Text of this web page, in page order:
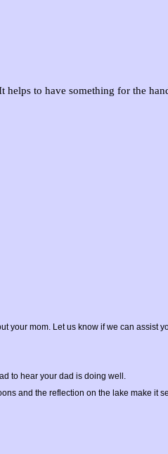
helps to have something for the
your mom. Let us know if we can assist
to hear your dad is doing well.
and the reflection on the lake make it